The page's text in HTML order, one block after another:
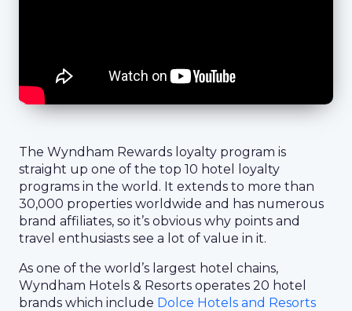
The Wyndham Rewards loyalty program is
straight up one of the top 10 hotel loyalty
programs in the world. It extends to more than
30,000 properties worldwide and has numerous
brand affiliates, so it’s obvious why points and
travel enthusiasts see a lot of value in it.
As one of the world’s largest hotel chains,
Wyndham Hotels & Resorts operates 20 hotel
brands which include Dolce Hotels and Resorts